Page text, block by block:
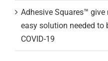
Adhesive Squares™
easy solution needed to
COVID-19